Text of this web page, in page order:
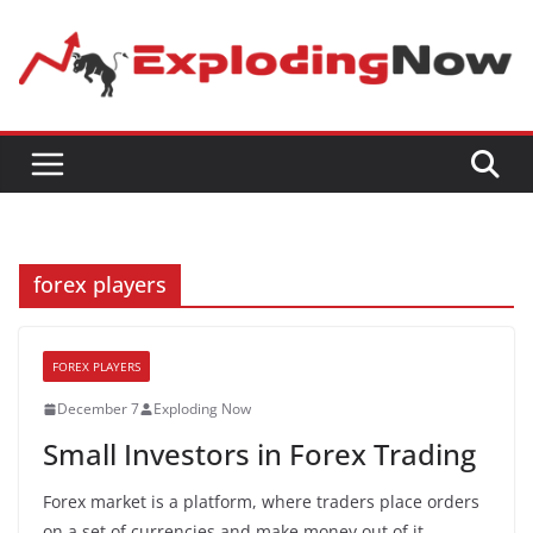
content
forex players
FOREX PLAYERS
December 7 Exploding Now
Small Investors in Forex Trading
Forex market is a platform, where traders place orders